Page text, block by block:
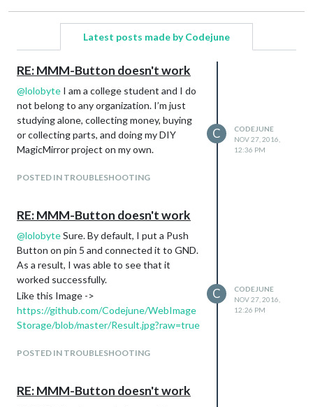
Latest posts made by Codejune
RE: MMM-Button doesn't work
@lolobyte I am a college student and I do
not belong to any organization. I’m just
studying alone, collecting money, buying
or collecting parts, and doing my DIY
MagicMirror project on my own.
POSTED IN TROUBLESHOOTING
C
CODEJUNE
NOV 27, 2016,
12:36 PM
RE: MMM-Button doesn't work
@lolobyteSure. By default, I put a Push
Button on pin 5 and connected it to GND.
As a result, I was able to see that it
worked successfully.
Like this Image ->
https://github.com/Codejune/WebImage
Storage/blob/master/Result.jpg?raw=true
POSTED IN TROUBLESHOOTING
C
CODEJUNE
NOV 27, 2016,
12:26 PM
RE: MMM-Button doesn't work